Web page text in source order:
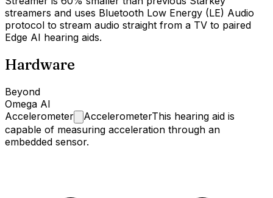
streamers and uses Bluetooth Low Energy (LE) Audio
protocol to stream audio straight from a TV to paired
Edge AI hearing aids.
Hardware
Beyond
Omega AI
Accelerometer
AccelerometerThis hearing aid is
capable of measuring acceleration through an
embedded sensor.